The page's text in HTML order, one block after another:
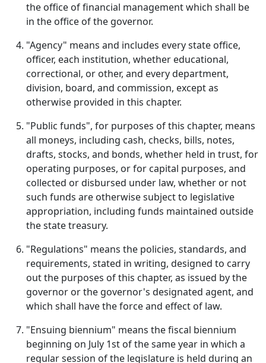
the office of financial management which shall be
in the office of the governor.
"Agency" means and includes every state office,
officer, each institution, whether educational,
correctional, or other, and every department,
division, board, and commission, except as
otherwise provided in this chapter.
"Public funds", for purposes of this chapter, means
all moneys, including cash, checks, bills, notes,
drafts, stocks, and bonds, whether held in trust, for
operating purposes, or for capital purposes, and
collected or disbursed under law, whether or not
such funds are otherwise subject to legislative
appropriation, including funds maintained outside
the state treasury.
"Regulations" means the policies, standards, and
requirements, stated in writing, designed to carry
out the purposes of this chapter, as issued by the
governor or the governor's designated agent, and
which shall have the force and effect of law.
"Ensuing biennium" means the fiscal biennium
beginning on July 1st of the same year in which a
regular session of the legislature is held during an